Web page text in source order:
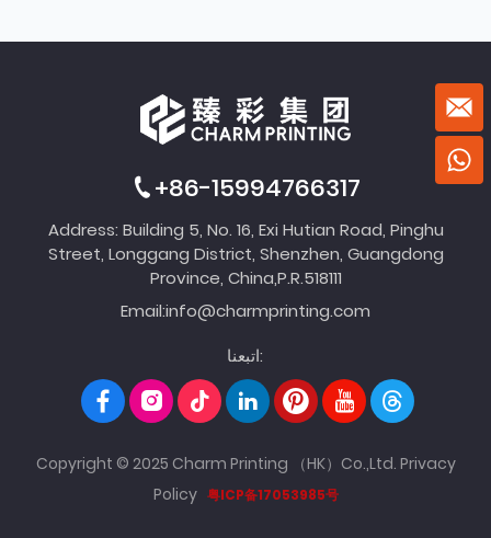
+86-15994766317
Address: Building 5, No. 16, Exi Hutian Road, Pinghu
Street, Longgang District, Shenzhen, Guangdong
Province, China,P.R.518111
Email:info@charmprinting.com
اتبعنا:
Copyright © 2025 Charm Printing （HK）Co.,Ltd. Privacy
Policy 粤ICP备17053985号